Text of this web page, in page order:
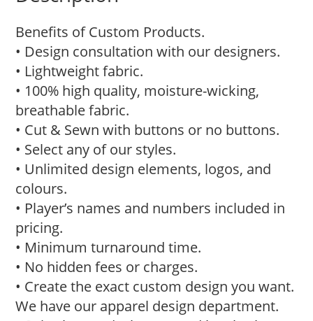
Benefits of Custom Products.
• Design consultation with our designers.
• Lightweight fabric.
• 100% high quality, moisture-wicking,
breathable fabric.
• Cut & Sewn with buttons or no buttons.
• Select any of our styles.
• Unlimited design elements, logos, and
colours.
• Player’s names and numbers included in
pricing.
• Minimum turnaround time.
• No hidden fees or charges.
• Create the exact custom design you want.
We have our apparel design department.